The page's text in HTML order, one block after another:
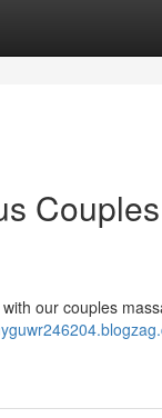
our couples